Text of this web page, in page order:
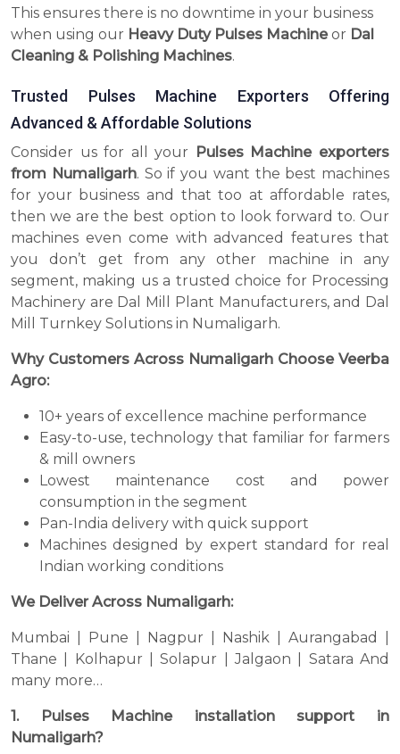
This ensures there is no downtime in your business
when using our Heavy Duty Pulses Machineor Dal
Cleaning & Polishing Machines.
Trusted Pulses Machine Exporters Offering
Advanced & Affordable Solutions
Consider us for all your Pulses Machine exporters
from Numaligarh. So if you want the best machines
for your business and that too at affordable rates,
then we are the best option to look forward to. Our
machines even come with advanced features that
you don’t get from any other machine in any
segment, making us a trusted choice for Processing
Machinery are Dal Mill Plant Manufacturers, and Dal
Mill Turnkey Solutions in Numaligarh.
Why Customers Across Numaligarh Choose Veerba
Agro:
10+ years of excellence machine performance
Easy-to-use, technology that familiar for farmers
& mill owners
Lowest maintenance cost and power
consumption in the segment
Pan-India delivery with quick support
Machines designed by expert standard for real
Indian working conditions
We Deliver Across Numaligarh:
Mumbai | Pune | Nagpur | Nashik | Aurangabad |
Thane | Kolhapur | Solapur | Jalgaon | Satara And
many more…
1. Pulses Machine installation support in
Numaligarh?